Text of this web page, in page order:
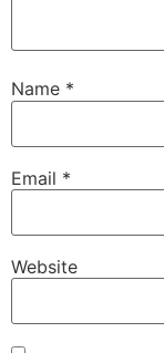
Name *
Email *
Website